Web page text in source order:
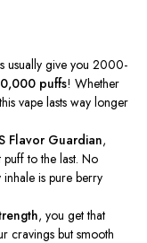
usually give you 2000-
puffs! Whether
vape lastsway longer
Flavor Guardian,
to the last. No
is pure berry
, you get that
cravings but smooth